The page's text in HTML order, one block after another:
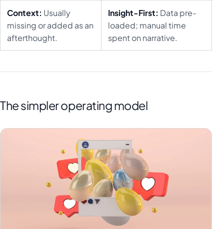
Context: Usually
missing or added as an
afterthought.
Insight-First: Data pre-
loaded; manual time
spent on narrative.
The simpler operating model